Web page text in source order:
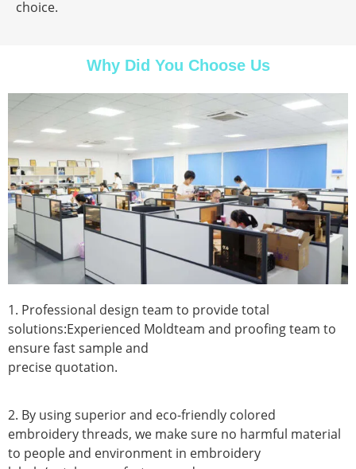
choice.
Why Did You Choose Us
1. Professional design team to provide total
solutions:Experienced Moldteam and proofing team to
ensure fast sample and
precise quotation.
2. By using superior and eco-friendly colored
embroidery threads, we make sure no harmful material
to people and environment in embroidery